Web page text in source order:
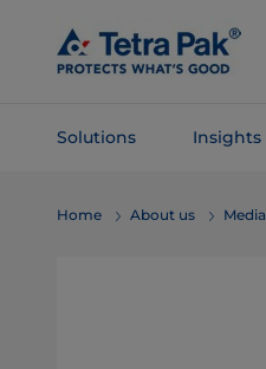
Main
Content
Solutions Insights
Navigation
Home About us Media